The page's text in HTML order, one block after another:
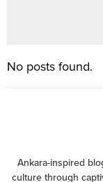
No posts found.
Ankara-inspired
culture through